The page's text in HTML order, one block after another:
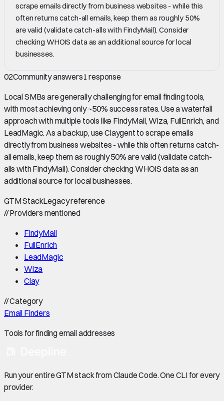
scrape emails directly from business websites - while this
often returns catch-all emails, keep them as roughly 50%
are valid (validate catch-alls with FindyMail). Consider
checking WHOIS data as an additional source for local
businesses.
02Community answers1 response
Local SMBs are generally challenging for email finding tools,
with most achieving only ~50% success rates. Use a waterfall
approach with multiple tools like FindyMail, Wiza, FullEnrich, and
LeadMagic. As a backup, use Claygent to scrape emails
directly from business websites - while this often returns catch-
all emails, keep them as roughly 50% are valid (validate catch-
alls with FindyMail). Consider checking WHOIS data as an
additional source for local businesses.
GTM StackLegacy reference
//Providers mentioned
FindyMail
FullEnrich
LeadMagic
Wiza
Clay
//Category
Email Finders
Tools for finding email addresses
Run your entire GTM stack from Claude Code. One CLI for every
provider.